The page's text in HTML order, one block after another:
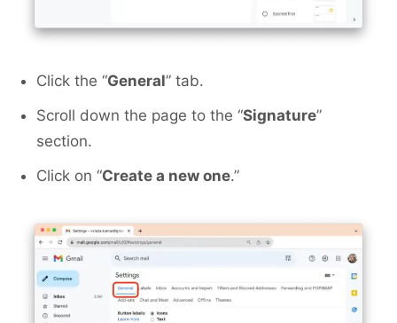
Click the “General” tab.
Scroll down the page to the “Signature”
section.
Click on “Create a new one.”